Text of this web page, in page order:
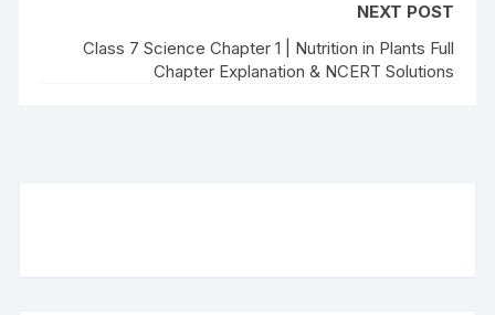
NEXT POST
Class 7 Science Chapter 1 | Nutrition in Plants Full
Chapter Explanation & NCERT Solutions